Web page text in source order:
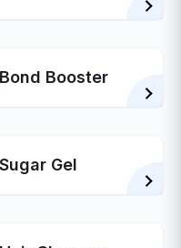
Bond Booster
Sugar Gel